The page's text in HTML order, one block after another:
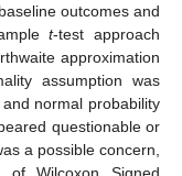
outcomes and
t-test approach
approximation
assumption was
normal probability
questionable or
a possible concern,